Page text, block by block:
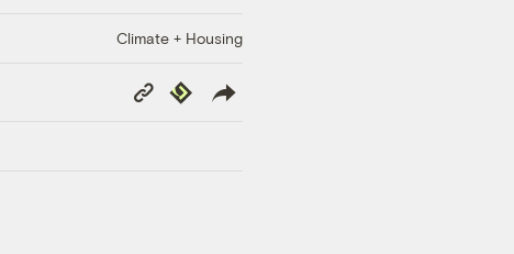
Climate + Housing
Copy
Link
Republish